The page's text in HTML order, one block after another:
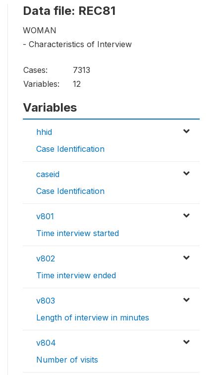
Data file: REC81
WOMAN
- Characteristics of Interview
Cases:
7313
Variables:
12
Variables
hhid
Case Identification
caseid
Case Identification
v801
Time interview started
v802
Time interview ended
v803
Length of interview in minutes
v804
Number of visits